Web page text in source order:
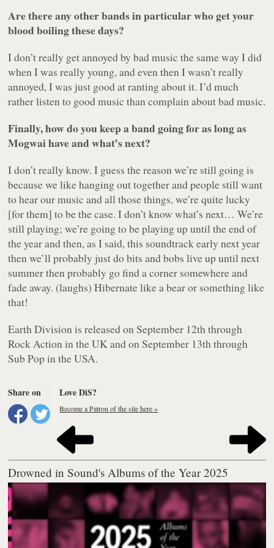
Are there any other bands in particular who get your
blood boiling these days?
I don’t really get annoyed by bad music the same way I did
when I was really young, and even then I wasn’t really
annoyed, I was just good at ranting about it. I’d much
rather listen to good music than complain about bad music.
Finally, how do you keep a band going for as long as
Mogwai have and what’s next?
I don’t really know. I guess the reason we’re still going is
because we like hanging out together and people still want
to hear our music and all those things, we’re quite lucky
[for them] to be the case. I don’t know what’s next… We’re
still playing; we’re going to be playing up until the end of
the year and then, as I said, this soundtrack early next year
then we’ll probably just do bits and bobs live up until next
summer then probably go find a corner somewhere and
fade away. (laughs) Hibernate like a bear or something like
that!
Earth Divisionis released on September 12th through
Rock Action in the UK and on September 13th through
Sub Pop in the USA.
Share on Love DiS?
Become a Patron of the site here »
Drowned in Sound's Albums of the Year 2025